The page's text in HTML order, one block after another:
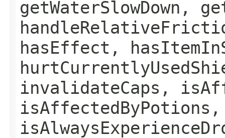
getWaterSlowDown,
hasEffect,
invalidateCaps,